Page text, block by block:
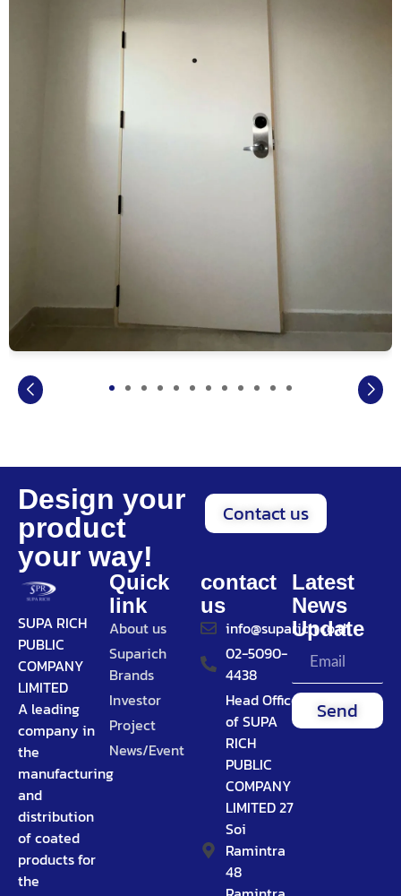
Design your
product
your way!
Contact us
SUPA RICH
PUBLIC
COMPANY
LIMITED
A leading
company in
the
manufacturing
and
distribution
of coated
products for
the
Quick
link
About us
Suparich
Brands
Investor
Project
News/Event
contact
us
info@suparich.co.th
02-5090-
4438
Head Office
of SUPA
RICH
PUBLIC
COMPANY
LIMITED 27
Soi
Ramintra
48
Latest
News
Update
Send